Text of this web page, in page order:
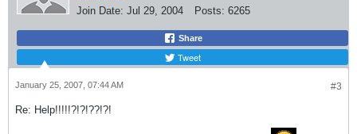
Join Date: Jul 29, 2004 Posts: 6265
Share
Tweet
#3
January 25, 2007, 07:44 AM
Re: Help!!!!!?!?!??!?!